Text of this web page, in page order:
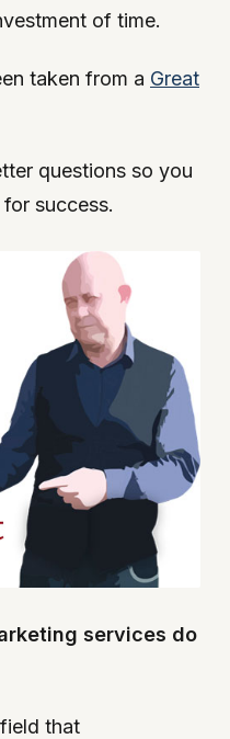
of time.
taken from a Great
questions so you
success.
services do
that